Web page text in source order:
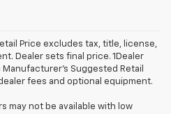
Price excludes tax, title, license,
Dealer sets final price. 1Dealer
Suggested Retail
fees and optional equipment.
may not be available with low